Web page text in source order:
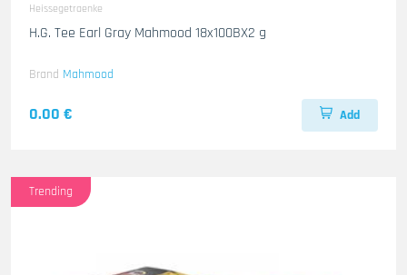
Heissegetraenke
H.G. Tee Earl Gray Mahmood 18x100BX2 g
Brand Mahmood
0.00 € Add
Trending